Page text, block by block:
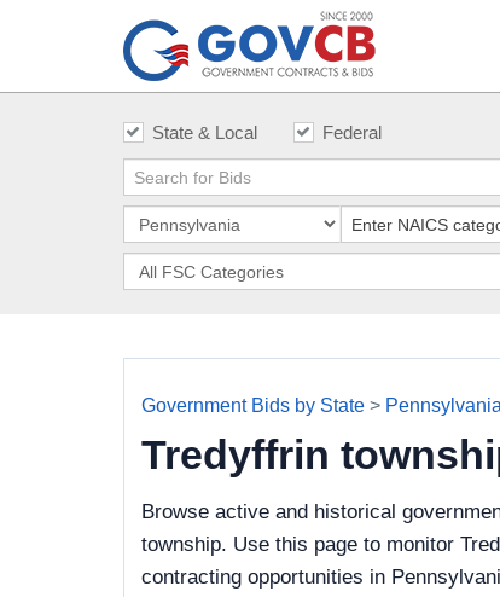
State & Local Federal
Government Bids by State > Pennsylvania
Tredyffrin
Browse active and historical
township. Use this page to monitor
contracting opportunities in